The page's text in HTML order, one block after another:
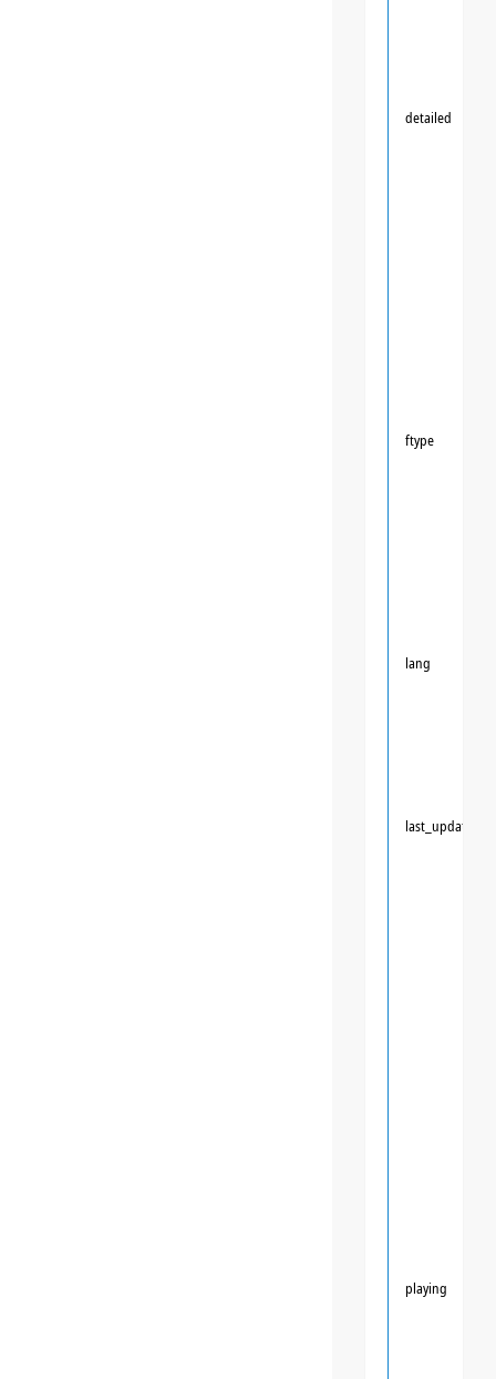
detailed
ftype
lang
last_updated
playing